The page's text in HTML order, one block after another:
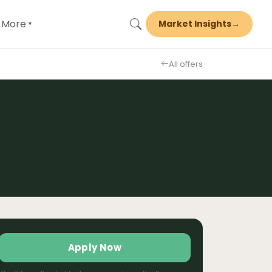
More ▾ Market Insights→
All offers
Apply Now